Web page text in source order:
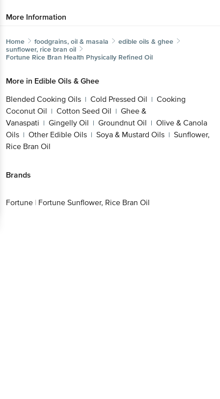
More Information
Home foodgrains, oil & masala
edible oils & ghee
sunflower, rice bran oil
Fortune Rice Bran Health Physically Refined Oil
More in Edible Oils & Ghee
Blended Cooking Oils | Cold Pressed Oil | Cooking
Coconut Oil | Cotton Seed Oil | Ghee &
Vanaspati | Gingelly Oil | Groundnut Oil | Olive & Canola
Oils | Other Edible Oils | Soya & Mustard Oils | Sunflower,
Rice Bran Oil
Brands
Fortune | Fortune Sunflower, Rice Bran Oil